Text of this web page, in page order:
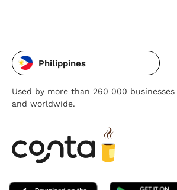
Philippines
Used by more than 260 000
and worldwide.